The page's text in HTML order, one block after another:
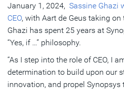
January 1, 2024, Sassine Ghazi
CEO, with Aart de Geus taking
Ghazi has spent 25 years at
“Yes, if …” philosophy.
“As I step into the role of CEO, I
determination to build upon our
innovation, and propel Synopsys